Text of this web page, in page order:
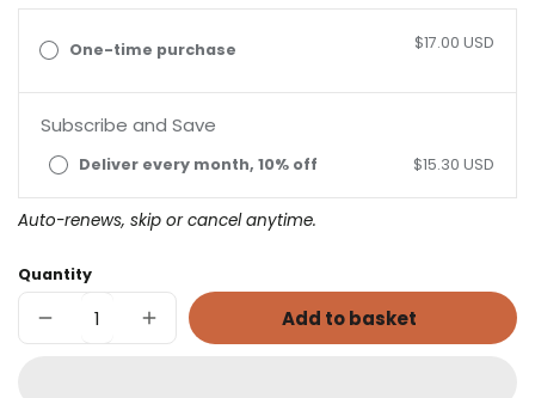
One-time purchase $17.00 USD
Subscribe and Save
Deliver every month, 10% off $15.30 USD
Auto-renews, skip or cancel anytime.
Quantity
Decrease
quantity
Increase
quantity
Add to basket